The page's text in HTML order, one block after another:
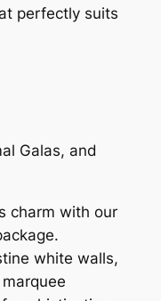
perfectly suits
Galas, and
charm with our
white walls,